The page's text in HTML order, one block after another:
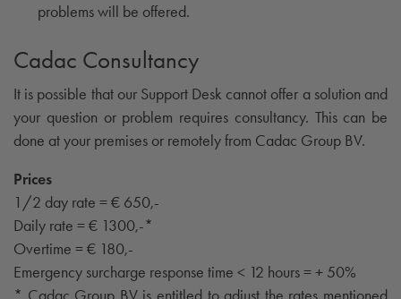
problems will be offered.
Cadac Consultancy
It is possible that our Support Desk cannot offer a solution and
your question or problem requires consultancy. This can be
done at your premises or remotely from Cadac Group BV.
Prices
1/2 day rate = € 650,-
Daily rate = € 1300,-*
Overtime = € 180,-
Emergency surcharge response time < 12 hours = + 50%
* Cadac Group BV is entitled to adjust the rates mentioned